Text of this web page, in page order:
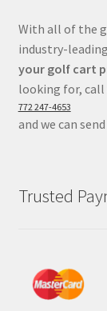
With all of the
industry-
your golf cart
looking for,
772 247-4653
and we can
Trusted